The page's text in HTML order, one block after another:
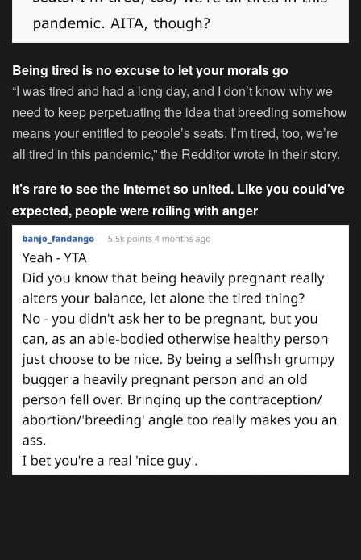
Being tired is no excuse to let your morals go
“I was tired and had a long day, and I don’t know why we
need to keep perpetuating the idea that breeding somehow
means your entitled to people’s seats. I’m tired, too, we’re
all tired in this pandemic,” the Redditor wrote in their story.
It’s rare to see the internet so united. Like you could’ve
expected, people were roiling with anger